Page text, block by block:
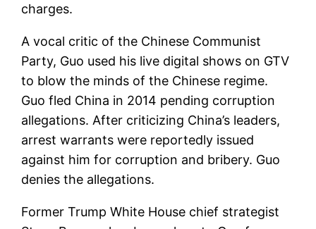
charges.
A vocal critic of the Chinese Communist
Party, Guo used his live digital shows on GTV
to blow the minds of the Chinese regime.
Guo fled China in 2014 pending corruption
allegations. After criticizing China’s leaders,
arrest warrants were reportedly issued
against him for corruption and bribery. Guo
denies the allegations.
Former Trump White House chief strategist